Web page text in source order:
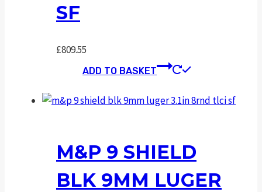
SF
£809.55
ADD TO BASKET
M&P 9 SHIELD
BLK 9MM LUGER